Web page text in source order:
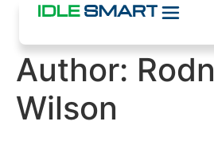
Author:
Wilson